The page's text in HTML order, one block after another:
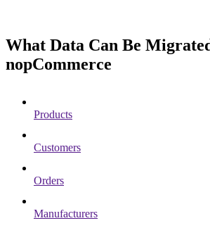
What Data Can Be
nopCommerce
Products
Customers
Orders
Manufacturers